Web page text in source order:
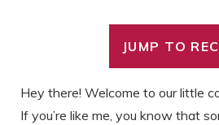
JUMP TO
Hey there! Welcome to our little
If you’re like me, you know that